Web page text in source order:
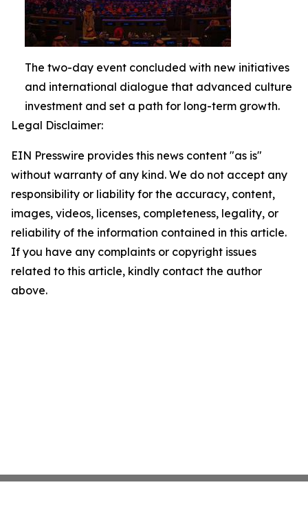
The two-day event concluded with new initiatives
and international dialogue that advanced culture
investment and set a path for long-term growth.
Legal Disclaimer:
EIN Presswire provides this news content "as is"
without warranty of any kind. We do not accept any
responsibility or liability for the accuracy, content,
images, videos, licenses, completeness, legality, or
reliability of the information contained in this article.
If you have any complaints or copyright issues
related to this article, kindly contact the author
above.